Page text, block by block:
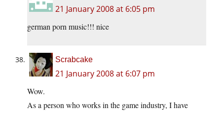
21 January 2008 at 6:05 pm
german porn music!!! nice
Scrabcake
21 January 2008 at 6:07 pm
Wow.
As a person who works in the game industry, I have